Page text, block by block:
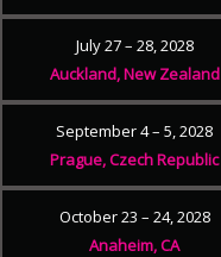
July 27 – 28, 2028
Auckland, New Zealand
September 4 – 5, 2028
Prague, Czech Republic
October 23 – 24, 2028
Anaheim, CA